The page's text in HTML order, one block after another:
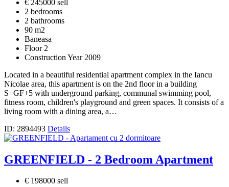
€ 245000 sell
2 bedrooms
2 bathrooms
90 m2
Baneasa
Floor 2
Construction Year 2009
Located in a beautiful residential apartment complex in the Iancu
Nicolae area, this apartment is on the 2nd floor in a building
S+GF+5 with underground parking, communal swimming pool,
fitness room, children's playground and green spaces. It consists of a
living room with a dining area, a…
ID: 2894493 Details
GREENFIELD - 2 Bedroom Apartment
€ 198000 sell